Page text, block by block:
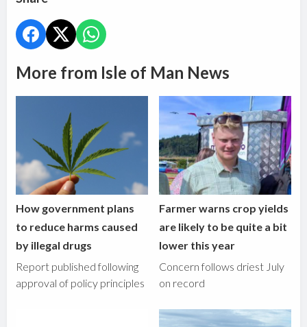
More from Isle of Man News
How government plans
to reduce harms caused
by illegal drugs
Report published following
approval of policy principles
Farmer warns crop yields
are likely to be quite a bit
lower this year
Concern follows driest July
on record